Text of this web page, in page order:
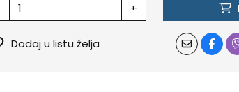
+
Dodaj u listu želja